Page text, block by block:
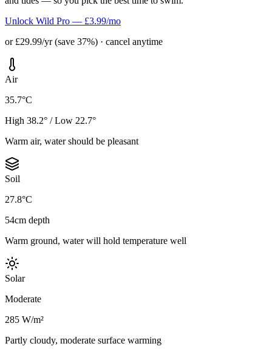
Unlock Wild Pro — £3.99/mo
or £29.99/yr (save 37%) · cancel anytime
Air
35.7°C
High 38.2° / Low 22.7°
Warm air, water should be pleasant
Soil
27.8°C
54cm depth
Warm ground, water will hold temperature well
Solar
Moderate
285 W/m²
Partly cloudy, moderate surface warming